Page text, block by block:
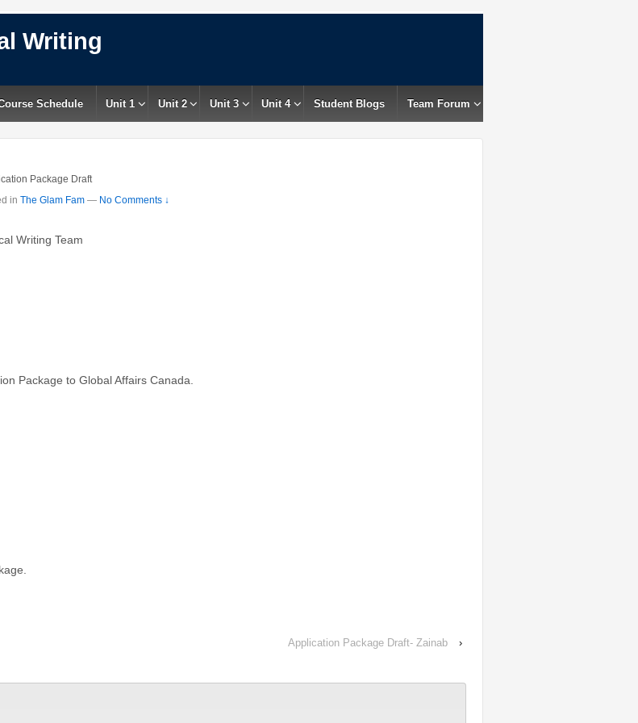
Writing
Schedule Unit 1 Unit 2 Unit 3 Unit 4 Student Blogs Team Forum
Package Draft
in The Glam Fam — No Comments ↓
Team
Package to Global Affairs Canada.
Application Package Draft- Zainab ›